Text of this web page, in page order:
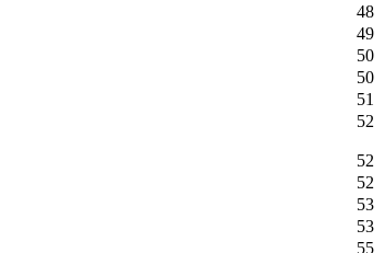
48
49
50
50
51
52
52
52
53
53
55